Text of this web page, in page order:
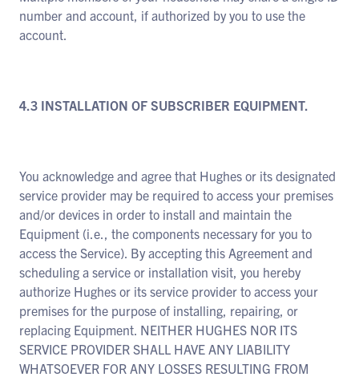
number and account, if authorized by you to use the
account.
4.3 INSTALLATION OF SUBSCRIBER EQUIPMENT.
You acknowledge and agree that Hughes or its designated
service provider may be required to access your premises
and/or devices in order to install and maintain the
Equipment (i.e., the components necessary for you to
access the Service). By accepting this Agreement and
scheduling a service or installation visit, you hereby
authorize Hughes or its service provider to access your
premises for the purpose of installing, repairing, or
replacing Equipment. NEITHER HUGHES NOR ITS
SERVICE PROVIDER SHALL HAVE ANY LIABILITY
WHATSOEVER FOR ANY LOSSES RESULTING FROM